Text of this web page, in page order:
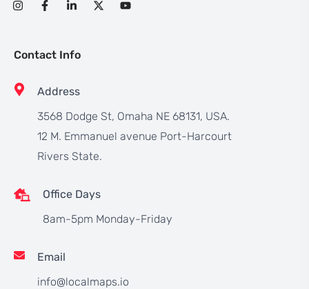
Contact Info
Address
3568 Dodge St, Omaha NE 68131, USA.
12 M. Emmanuel avenue Port-Harcourt
Rivers State.
Office Days
8am-5pm Monday-Friday
Email
info@localmaps.io